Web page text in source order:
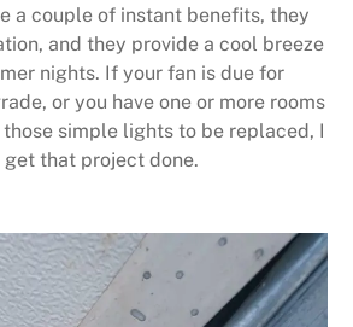
a couple of instant benefits, they
and they provide a cool breeze
nights. If your fan is due for
or you have one or more rooms
simple lights to be replaced, I
get that project done.